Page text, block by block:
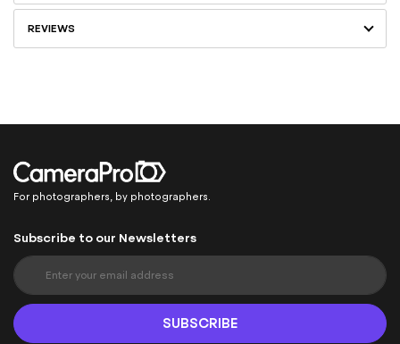
REVIEWS
For photographers, by photographers.
Subscribe to our Newsletters
S
i
n
U
SUBSCRIBE